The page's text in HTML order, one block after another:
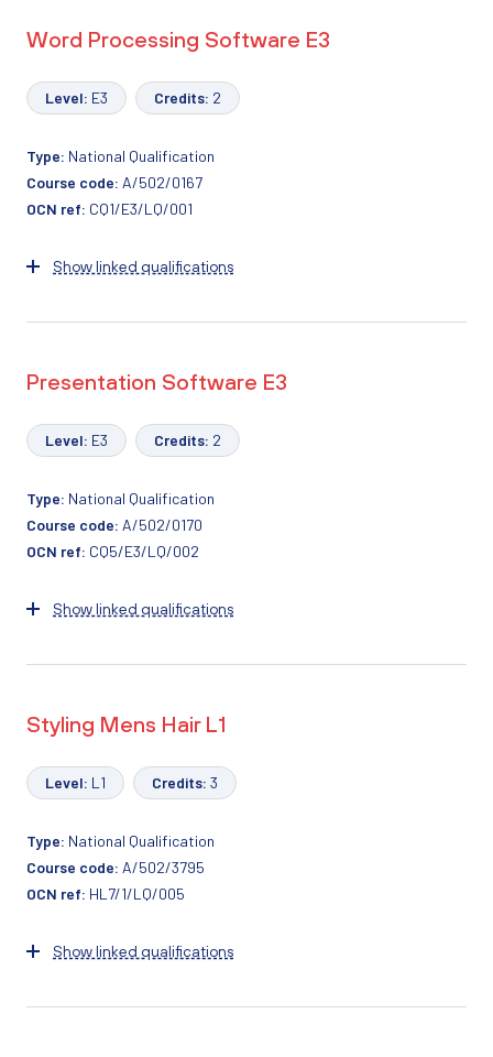
Word Processing Software E3
Level: E3 Credits: 2
Type: National Qualification
Course code: A/502/0167
OCN ref: CQ1/E3/LQ/001
Show linked qualifications
Presentation Software E3
Level: E3 Credits: 2
Type: National Qualification
Course code: A/502/0170
OCN ref: CQ5/E3/LQ/002
Show linked qualifications
Styling Mens Hair L1
Level: L1 Credits: 3
Type: National Qualification
Course code: A/502/3795
OCN ref: HL7/1/LQ/005
Show linked qualifications